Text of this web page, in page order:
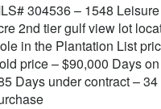
304536 – 1548
2nd tier gulf view lot
in the Plantation List
price – $90,000 Days
Days under contract –